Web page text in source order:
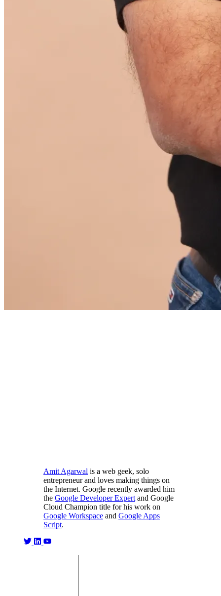
Amit Agarwal is a web geek, solo
entrepreneur and loves making things on
the Internet. Google recently awarded him
the Google Developer Expert and Google
Cloud Champion title for his work on
Google Workspace and Google Apps
Script.